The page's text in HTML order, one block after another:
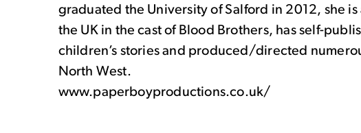
graduated the University of Salford in 2012, she is
the UK in the cast of Blood Brothers, has self-
children’s stories and produced/directed
North West.
www.paperboyproductions.co.uk/